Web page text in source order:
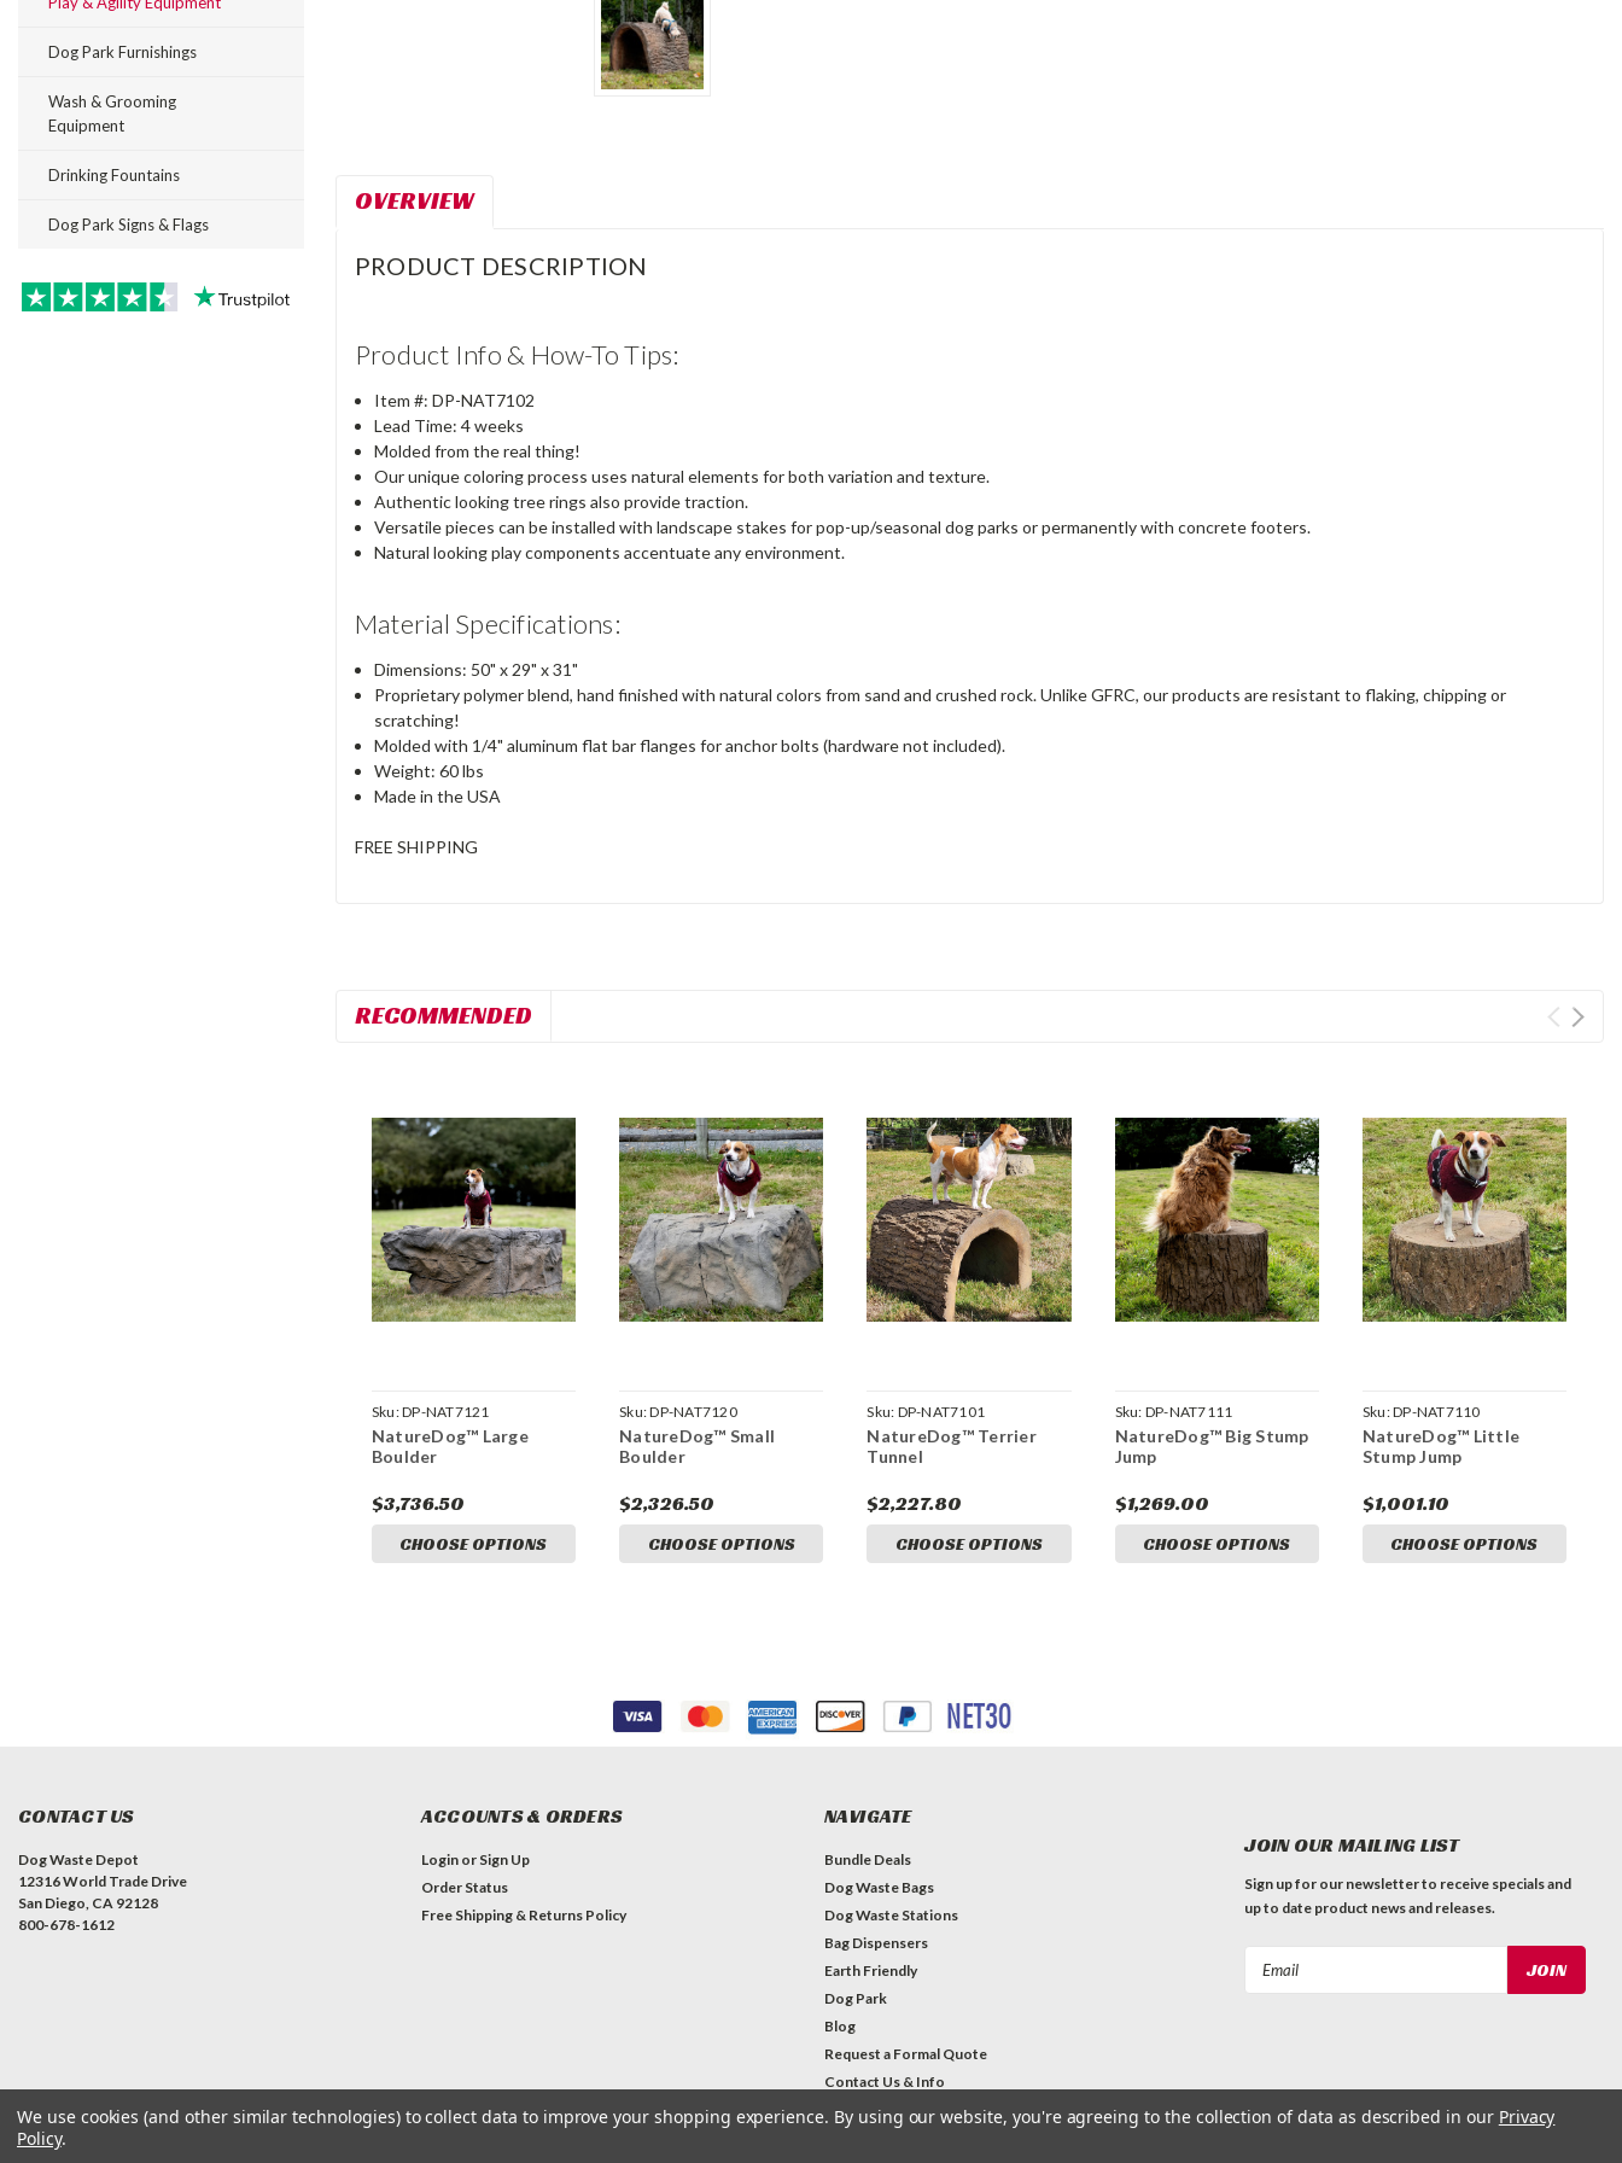
Dog Park Furnishings
Wash & Grooming
Equipment
Drinking Fountains
Dog Park Signs & Flags
OVERVIEW
PRODUCT DESCRIPTION
Product Info & How-To Tips:
Item #: DP-NAT7102
Lead Time: 4 weeks
Molded from the real thing!
Our unique coloring process uses natural elements for both variation and texture.
Authentic looking tree rings also provide traction.
Versatile pieces can be installed with landscape stakes for pop-up/seasonal dog parks or permanently with concrete footers.
Natural looking play components accentuate any environment.
Material Specifications:
Dimensions: 50" x 29" x31"
Proprietary polymer blend, hand finished with natural colors from sand and crushed rock. Unlike GFRC, our products are resistant to flaking, chipping or
scratching!
Molded with 1/4" aluminum flat bar flanges for anchor bolts (hardware not included).
Weight: 60 lbs
Made in theUSA
FREE SHIPPING
RECOMMENDED
Sku:DP-NAT7121
NatureDog™ Large
Boulder
$3,736.50
CHOOSE OPTIONS
Sku:DP-NAT7120
NatureDog™ Small
Boulder
$2,326.50
CHOOSE OPTIONS
Sku: DP-NAT7101
NatureDog™ Terrier
Tunnel
$2,227.80
CHOOSE OPTIONS
Sku: DP-NAT7111
NatureDog™ Big Stump
Jump
$1,269.00
CHOOSE OPTIONS
Sku:DP-NAT7110
NatureDog™ Little
Stump Jump
$1,001.10
CHOOSE OPTIONS
CONTACT US
Dog Waste Depot
12316 World Trade Drive
San Diego, CA 92128
800-678-1612
ACCOUNTS & ORDERS
Login or Sign Up
Order Status
Free Shipping & Returns Policy
NAVIGATE
Bundle Deals
Dog Waste Bags
Dog Waste Stations
Bag Dispensers
Earth Friendly
Dog Park
Blog
Request a Formal Quote
Contact Us & Info
JOIN OUR MAILING LIST
Sign up for our newsletter to receive specials and
up to date product news and releases.
We use cookies (and other similar technologies) to collect data to improve your shopping experience. By using our website, you're agreeing to the collection of data as described in our Privacy
Policy.